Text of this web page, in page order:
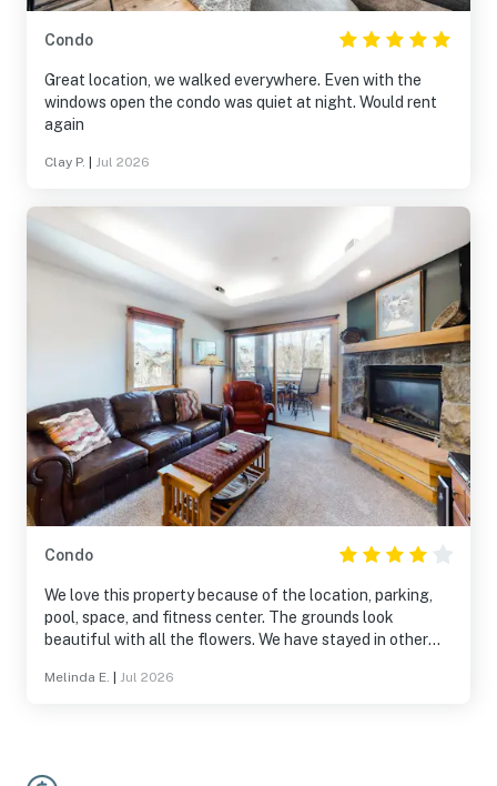
Condo
Great location, we walked everywhere. Even with the
windows open the condo was quiet at night. Would rent
again
Clay P. Jul 2026
Condo
We love this property because of the location, parking,
pool, space, and fitness center. The grounds look
beautiful with all the flowers. We have stayed in other
some wear as there was a window that did not open and
Melinda E. Jul 2026